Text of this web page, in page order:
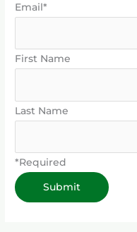
Email*
First Name
Last Name
*Required